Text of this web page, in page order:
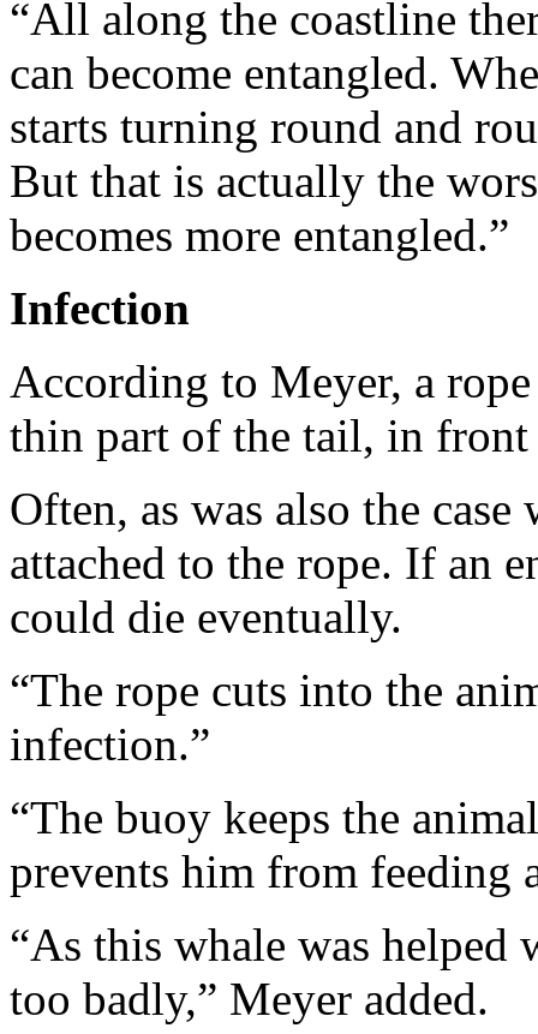
“All along the coastline
can become entangled.
starts turning round and
But that is actually the
becomes more entangled.”
Infection
According to Meyer, a
thin part of the tail, in
Often, as was also the
attached to the rope. If an
could die eventually.
“The rope cuts into the
infection.”
“The buoy keeps the
prevents him from feeding
“As this whale was helped
too badly,” Meyer added.